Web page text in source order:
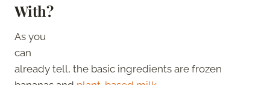
With?
As you
can
already tell, the basic ingredients are frozen